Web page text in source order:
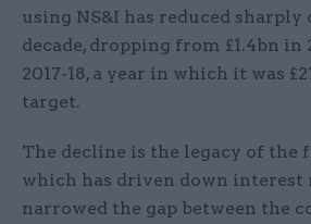
using NS&I has reduced sharply
decade, dropping from £1.4bn in
2017-18, a year in which it was
target.
The decline is the legacy of the
which has driven down interest
narrowed the gap between the